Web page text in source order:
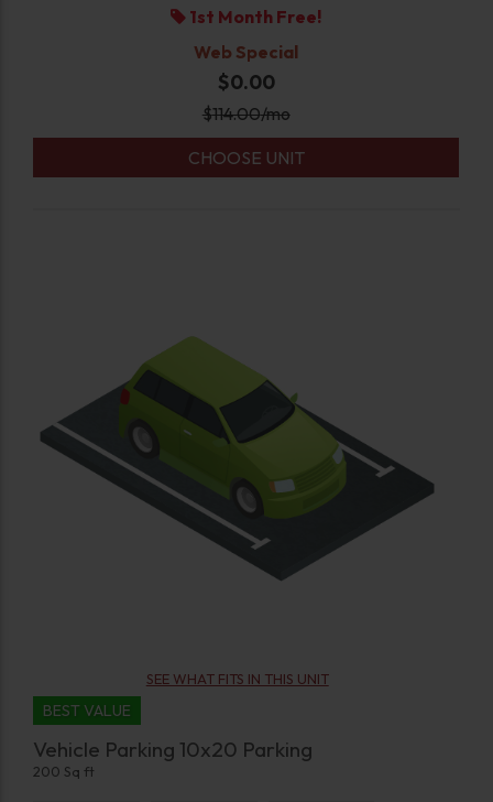
1st Month Free!
Web Special
$0.00
$114.00/mo
CHOOSE UNIT
SEE WHAT FITS IN THIS UNIT
BEST VALUE
Vehicle Parking 10x20 Parking
200 Sq ft